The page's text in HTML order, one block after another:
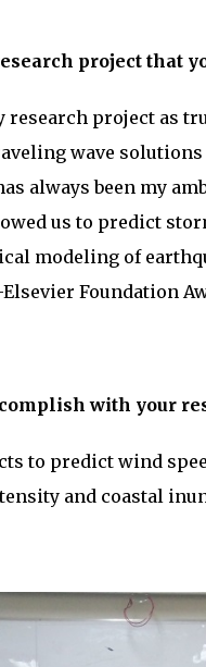
project that
project as
wave
always been my
us to predict
modeling of
Elsevier Foundation
with your
to predict wind
and coastal